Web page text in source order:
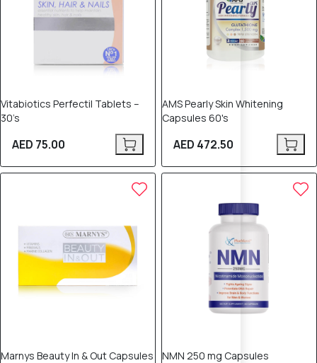
Vitabiotics Perfectil Tablets –
30’s
AED 75.00
AMS Pearly Skin Whitening
Capsules 60's
AED 472.50
Marnys Beauty In & Out Capsules
NMN 250 mg Capsules